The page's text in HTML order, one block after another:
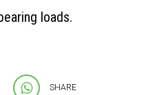
loads.
SHARE